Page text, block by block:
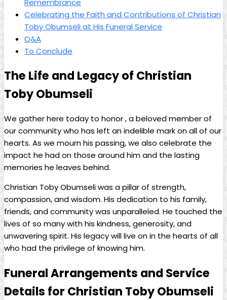
Remembrance
Celebrating​ the Faith and ‍Contributions of Christian
Toby⁣ Obumseli at His Funeral Service
Q&A
To Conclude
The Life and Legacy ⁤of Christian
Toby Obumseli
We gather here ​today to honor , a beloved member of
our community who‍ has ⁢left an indelible mark ⁢on all of our
hearts.⁤ As we mourn his passing, we also celebrate the
impact⁣ he had on those around him‍ and the ⁤lasting
memories ⁤he ⁤leaves behind.
Christian Toby⁣ Obumseli was a pillar of strength,
compassion, and wisdom. His dedication‌ to his family,
friends, and community was unparalleled. ⁤He touched the‍
lives of so many with his kindness, generosity, and
unwavering spirit.‌ His legacy will ​live on in ⁣the hearts ⁢of all
who had the privilege of knowing him.
Funeral Arrangements and Service
⁢Details for Christian Toby Obumseli